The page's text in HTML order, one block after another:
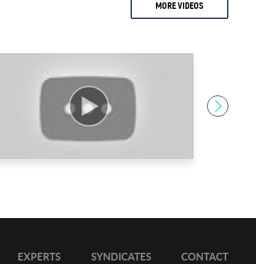
Barry Dawes
Bill Holter
Bob Thompson
MORE VIDEOS
EXPERTS SYNDICATES CONTACT